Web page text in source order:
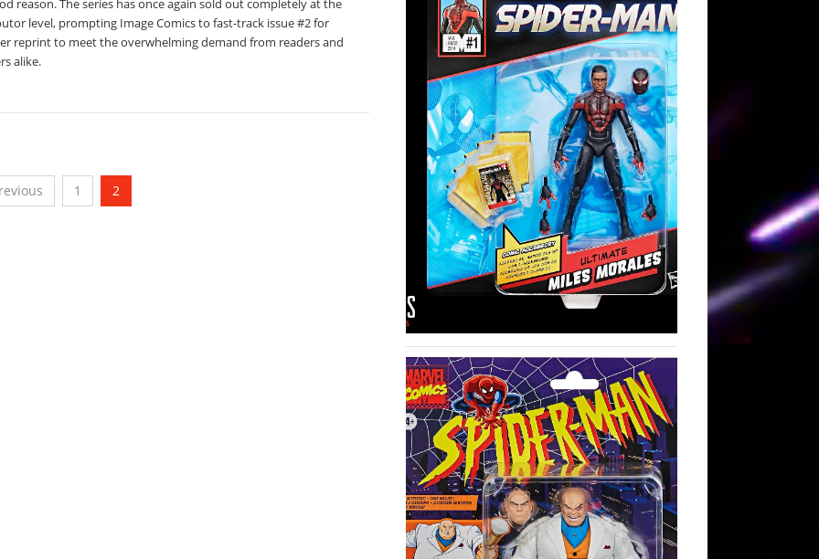
reason. The series has once again sold out completely at the
level, prompting Image Comics to fast-track issue #2 for
reprint to meet the overwhelming demand from readers and
alike.
1 2